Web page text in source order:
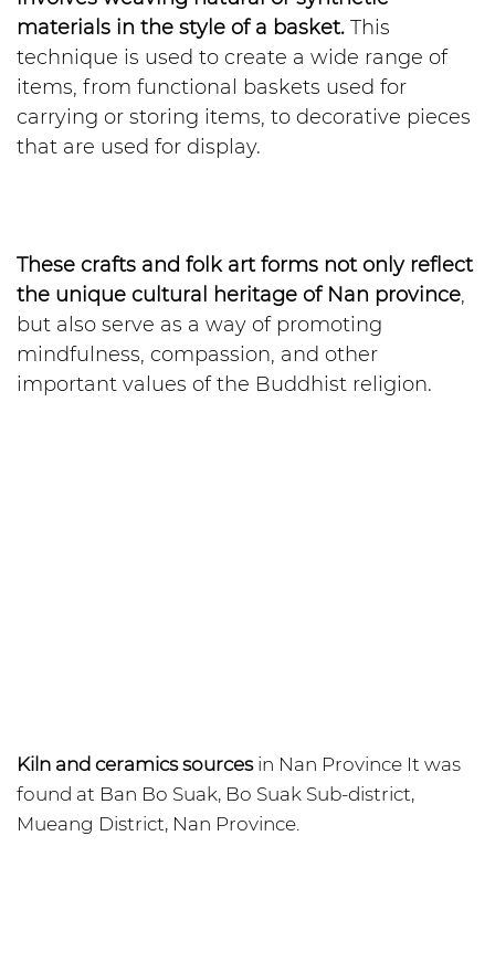
materials in the style of a basket. This
technique is used to create a wide range of
items, from functional baskets used for
carrying or storing items, to decorative pieces
that are used for display.
These crafts and folk art forms not only reflect
the unique cultural heritage of Nan province,
but also serve as a way of promoting
mindfulness, compassion, and other
important values of the Buddhist religion.
Kiln and ceramics sourcesin Nan Province It was
found at Ban Bo Suak, Bo Suak Sub-district,
Mueang District, Nan Province.